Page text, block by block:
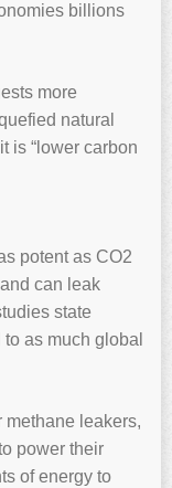
billions
more
natural
is “lower carbon
potent as CO2
can leak
state
as much global
leakers,
power their
of energy to